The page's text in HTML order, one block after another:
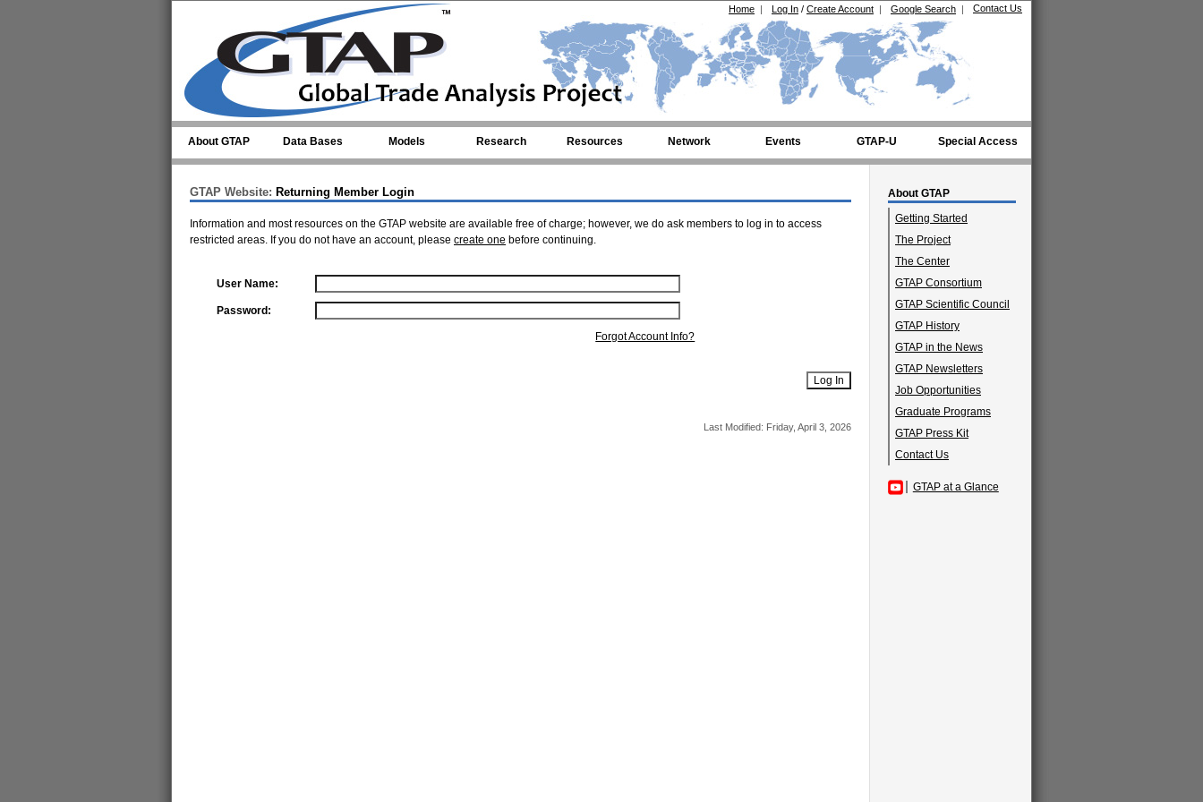
Contact Us
Google Search |
Log In / Create Account |
Home |
About GTAP Data Bases Models Research Resources Network Events GTAP-U Special Access
About GTAP
Getting Started
The Project
The Center
GTAP Consortium
GTAP Scientific Council
GTAP History
GTAP in the News
GTAP Newsletters
Job Opportunities
Graduate Programs
GTAP Press Kit
Contact Us
GTAP at a Glance
GTAP Website: Returning Member Login
Information and most resources on the GTAP website are available free of charge; however, we do ask members to log in to access
restricted areas. If you do not have an account, please create one before continuing.
User Name:
Password:
Forgot Account Info?
Last Modified: Friday, April 3, 2026